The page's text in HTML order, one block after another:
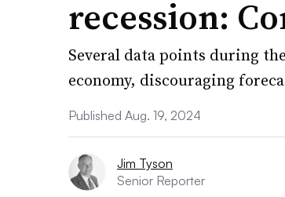
recession:
Several data points during
economy, discouraging
Published Aug. 19, 2024
Jim Tyson
Senior Reporter